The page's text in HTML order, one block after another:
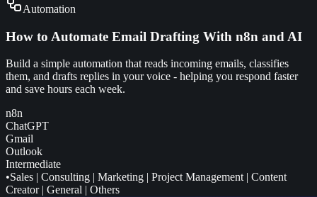
Automation
How to Automate Email Drafting With n8n and AI
Build a simple automation that reads incoming emails, classifies
them, and drafts replies in your voice - helping you respond faster
and save hours each week.
n8n
ChatGPT
Gmail
Outlook
Intermediate
•Sales | Consulting | Marketing | Project Management| Content
Creator| General | Others